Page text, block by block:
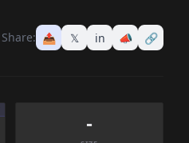
Share: 📤 𝕏 in 📣 🔗
-